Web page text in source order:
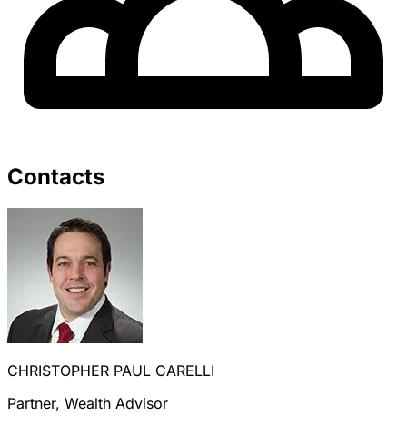
Contacts
CHRISTOPHER PAUL CARELLI
Partner, Wealth Advisor